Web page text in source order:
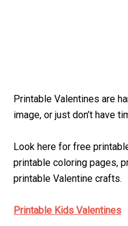
Printable Valentines are
image, or just don’t have
Look here for free
printable coloring pages,
printable Valentine crafts.
Printable Kids Valentines